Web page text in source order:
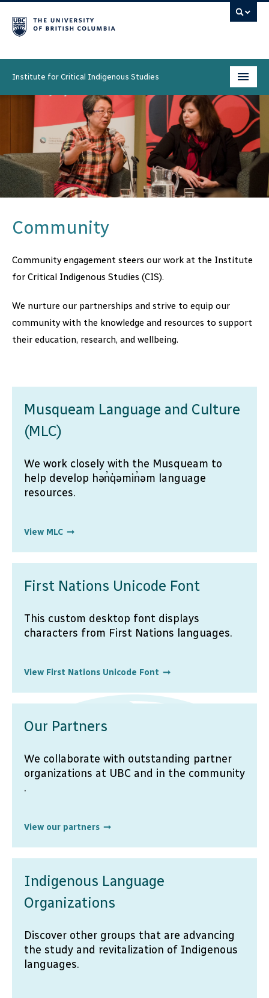
Institute for Critical Indigenous Studies
Programs
Research & Initiatives
Community
News & Events
Community
Community engagement steers our work at the Institute
for Critical Indigenous Studies (CIS).
We nurture our partnerships and strive to equip our
community with the knowledge and resources to support
their education, research, and wellbeing.
Musqueam Language and Culture
(MLC)
We work closely with the Musqueam to
help develop hən̓q̓əmin̓əm language
resources.
View MLC
First Nations Unicode Font
This custom desktop font displays
characters from First Nations languages.
View First Nations Unicode Font
Our Partners
We collaborate with outstanding partner
organizations at UBC and in the community
.
View our partners
Indigenous Language
Organizations
Discover other groups that are advancing
the study and revitalization of Indigenous
languages.